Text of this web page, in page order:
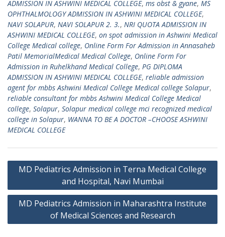
ADMISSION IN ASHWINI MEDICAL COLLEGE, ms obst & gyane, MS
OPHTHALMOLOGY ADMISSION IN ASHWINI MEDICAL COLLEGE,
NAVI SOLAPUR, NAVI SOLAPUR 2. 3., NRI QUOTA ADMISSION IN
ASHWINI MEDICAL COLLEGE, on spot admission in Ashwini Medical
College Medical college, Online Form For Admission in Annasaheb
Patil MemorialMedical Medical College, Online Form For
Admission in Ruhelkhand Medical College, PG DIPLOMA
ADMISSION IN ASHWINI MEDICAL COLLEGE, reliable admission
agent for mbbs Ashwini Medical College Medical college Solapur,
reliable consultant for mbbs Ashwini Medical College Medical
college, Solapur, Solapur medical college mci recognized medical
college in Solapur, WANNA TO BE A DOCTOR –CHOOSE ASHWINI
MEDICAL COLLEGE
Post
MD Pediatrics Admission in Terna Medical College
and Hospital, Navi Mumbai
MD Pediatrics Admission in Maharashtra Institute
of Medical Sciences and Research